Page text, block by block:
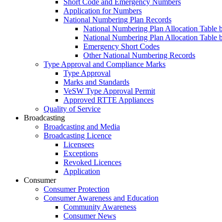
Short Code and Emergency Numbers
Application for Numbers
National Numbering Plan Records
National Numbering Plan Allocation Table
National Numbering Plan Allocation Table
Emergency Short Codes
Other National Numbering Records
Type Approval and Compliance Marks
Type Approval
Marks and Standards
VeSW Type Approval Permit
Approved RTTE Appliances
Quality of Service
Broadcasting
Broadcasting and Media
Broadcasting Licence
Licensees
Exceptions
Revoked Licences
Application
Consumer
Consumer Protection
Consumer Awareness and Education
Community Awareness
Consumer News